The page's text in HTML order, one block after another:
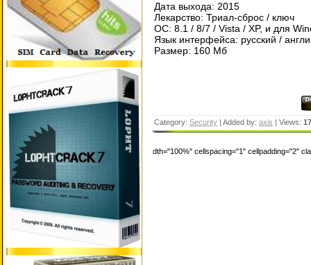
Дата выхода: 2015
Лекарство: Триал-сброс / ключ
ОС: 8.1 / 8/7 / Vista / XP, и для
Язык интерфейса: русский /
Размер: 160 Мб
Category: Security | Added by: axis | Views:
dth="100%" cellspacing="1" cellpadding="2"